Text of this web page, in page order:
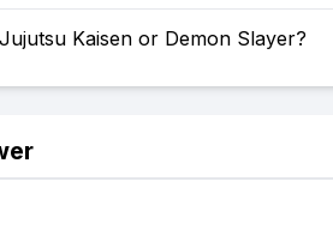
Kaisen or Demon Slayer?